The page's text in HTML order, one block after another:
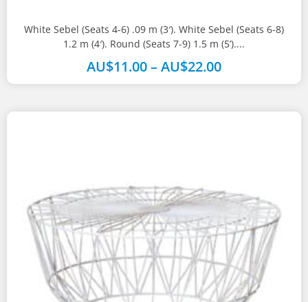
White Sebel (Seats 4-6) .09 m (3′). White Sebel (Seats 6-8)
1.2 m (4′). Round (Seats 7-9) 1.5 m (5’)....
AU$11.00–AU$22.00